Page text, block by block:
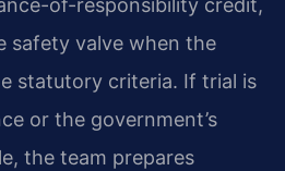
of-responsibility credit,
safety valve when the
statutory criteria. If trial is
or the government’s
the team prepares